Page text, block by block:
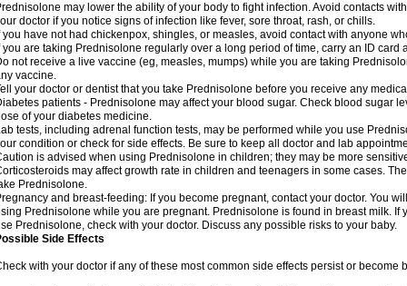
may lower the ability of your body to fight infection. Avoid contacts
doctor if you notice signs of infection like fever, sore throat, rash, or chills.
you have not had chickenpox, shingles, or measles, avoid contact with anyone
you are taking Prednisolone regularly over a long period of time, carry an ID card
not receive a live vaccine (eg, measles, mumps) while you are taking
vaccine.
your doctor or dentist that you take Prednisolone before you receive any
patients - Prednisolone may affect your blood sugar. Check blood sugar
of your diabetes medicine.
tests, including adrenal function tests, may be performed while you use
condition or check for side effects. Be sure to keep all doctor and lab
is advised when using Prednisolone in children; they may be more
may affect growth rate in children and teenagers in some cases.
Prednisolone.
and breast-feeding: If you become pregnant, contact your doctor. You
Prednisolone while you are pregnant. Prednisolone is found in breast milk. If
Prednisolone, check with your doctor. Discuss any possible risks to your baby.
Side Effects
with your doctor if any of these most common side effects persist or become